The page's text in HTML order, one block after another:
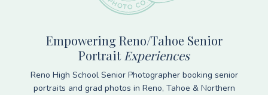
Empowering Reno/Tahoe Senior
PortraitExperiences
Reno High School Senior Photographer booking senior
portraits and grad photos in Reno, Tahoe & Northern